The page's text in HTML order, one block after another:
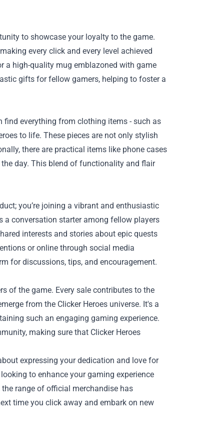
to showcase your loyalty to the game.
every click and every level achieved
a high-quality mug emblazoned with game
gifts for fellow gamers, helping to foster a
find everything from clothing items - such as
to life. These pieces are not only stylish
there are practical items like phone cases
day. This blend of functionality and flair
you’re joining a vibrant and enthusiastic
a conversation starter among fellow players
interests and stories about epic quests
or online through social media
for discussions, tips, and encouragement.
of the game. Every sale contributes to the
from the Clicker Heroes universe. It's a
such an engaging gaming experience.
making sure that Clicker Heroes
expressing your dedication and love for
to enhance your gaming experience
range of official merchandise has
time you click away and embark on new